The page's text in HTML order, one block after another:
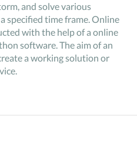
and solve various
specified time frame. Online
with the help of a online
software. The aim of an
a working solution or